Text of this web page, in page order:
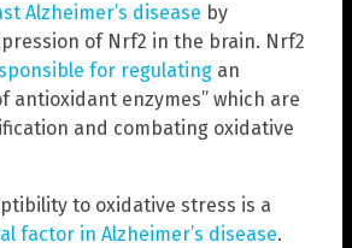
Alzheimer’s disease by
of Nrf2 in the brain. Nrf2
for regulating an
antioxidant enzymes” which are
and combating oxidative
to oxidative stress is a
factor in Alzheimer’s disease.